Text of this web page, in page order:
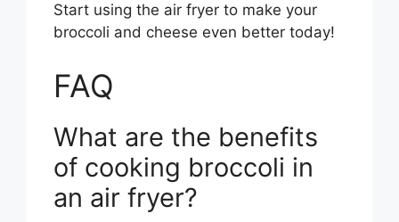
Start using the air fryer to make your
broccoli and cheese even better today!
FAQ
What are the benefits
of cooking broccoli in
an air fryer?